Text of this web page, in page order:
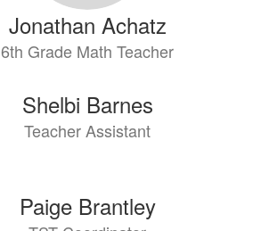
Jonathan Achatz
6th Grade Math Teacher
Shelbi Barnes
Teacher Assistant
Paige Brantley